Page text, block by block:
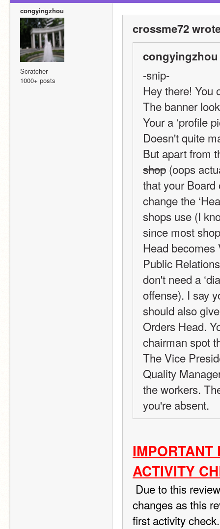
congyingzhou
Scratcher
1000+ posts
crossme72
-snip-
Hey there! You
The banner
Your a ‘profile
Doesn't quite
But apart from
shop (oops
that your
change the
shops use (I
since most
Head becomes
Public
don't need a
offense). I say
should also
Orders Head.
chairman spot
The Vice
Quality
the workers.
you're absent.
IMPORTANT
ACTIVITY
changes as this
first activity